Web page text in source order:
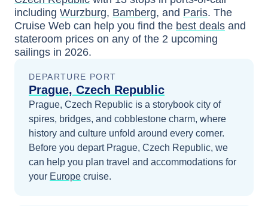
including Wurzburg, Bamberg, and Paris. The
Cruise Web can help you find the best deals and
stateroom prices on any of the 2 upcoming
sailings in 2026.
DEPARTURE PORT
Prague, Czech Republic
Prague, Czech Republic is a storybook city of
spires, bridges, and cobblestone charm, where
history and culture unfold around every corner.
Before you depart Prague, Czech Republic, we
can help you plan travel and accommodations for
your Europe cruise.